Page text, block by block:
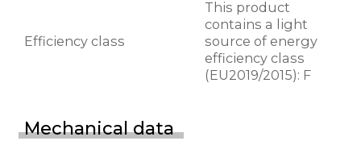
Efficiency class
This product
contains a light
source of energy
efficiency class
(EU2019/2015): F
Mechanical data